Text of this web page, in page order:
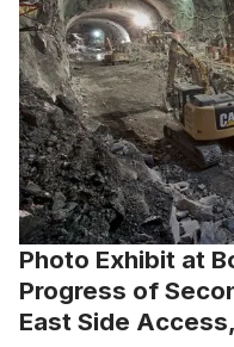
Photo Exhibit at
Progress of
East Side